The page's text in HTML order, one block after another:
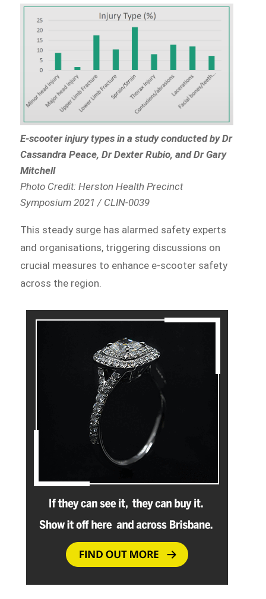
E-scooter injury types in a study conducted by Dr
Cassandra Peace, Dr Dexter Rubio, and Dr Gary
Mitchell
Photo Credit: Herston Health Precinct
Symposium 2021 / CLIN-0039
This steady surge has alarmed safety experts
and organisations, triggering discussions on
crucial measures to enhance e-scooter safety
across the region.